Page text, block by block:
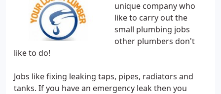
unique company who
like to carry out the
small plumbing jobs
other plumbers don't
like to do!
Jobs like fixing leaking taps, pipes, radiators and
tanks. If you have an emergency leak then you